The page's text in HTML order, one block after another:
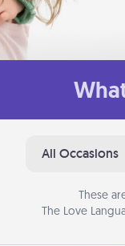
All Occasions
These
The Love